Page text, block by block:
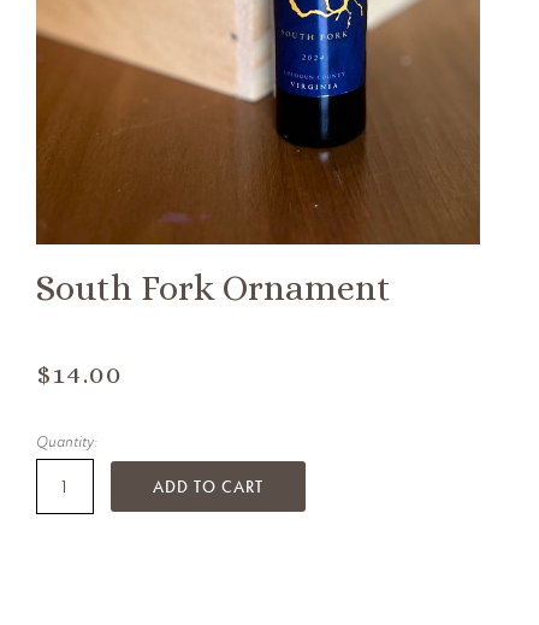
South Fork Ornament
$14.00
Quantity:
ADD TO CART